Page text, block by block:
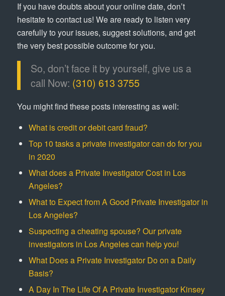
If you have doubts about your online date, don’t
hesitate to contact us! We are ready to listen very
carefully to your issues, suggest solutions, and get
the very best possible outcome for you.
So, don’t face it by yourself, give us a
call Now: (310) 613 3755
You might find these posts interesting as well:
What is credit or debit card fraud?
Top 10 tasks a private investigator can do for you
in 2020
What does a Private Investigator Cost in Los
Angeles?
What to Expect from A Good Private Investigator in
Los Angeles?
Suspecting a cheating spouse? Our private
investigators in Los Angeles can help you!
What Does a Private Investigator Do on a Daily
Basis?
A Day In The Life Of A Private Investigator Kinsey